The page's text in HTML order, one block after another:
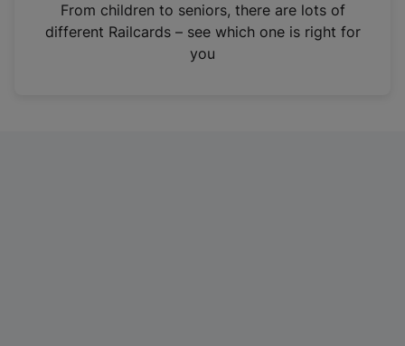
n
From children to seniors, there are lots of
different Railcards – see which one is right for
you